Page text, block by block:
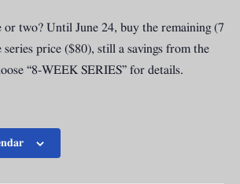
or two? Until June 24, buy the remaining (7
price ($80), still a savings from the
“8-WEEK SERIES” for details.